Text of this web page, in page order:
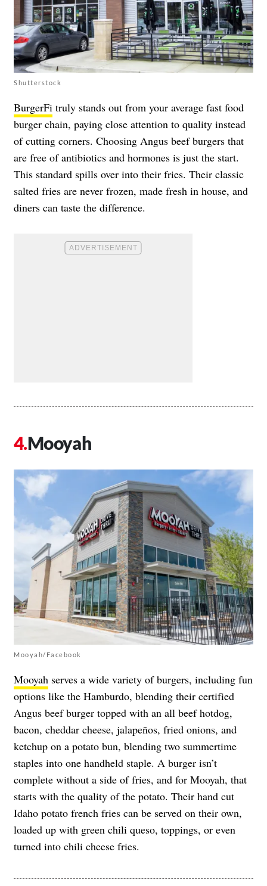
Shutterstock
BurgerFi truly stands out from your average fast food
burger chain, paying close attention to quality instead
of cutting corners. Choosing Angus beef burgers that
are free of antibiotics and hormones is just the start.
This standard spills over into their fries. Their classic
salted fries are never frozen, made fresh in house, and
diners can taste the difference.
Mooyah
Mooyah/Facebook
Mooyah serves a wide variety of burgers, including fun
options like the Hamburdo, blending their certified
Angus beef burger topped with an all beef hotdog,
bacon, cheddar cheese, jalapeños, fried onions, and
ketchup on a potato bun, blending two summertime
staples into one handheld staple. A burger isn’t
complete without a side of fries, and for Mooyah, that
starts with the quality of the potato. Their hand cut
Idaho potato french fries can be served on their own,
loaded up with green chili queso, toppings, or even
turned into chili cheese fries.